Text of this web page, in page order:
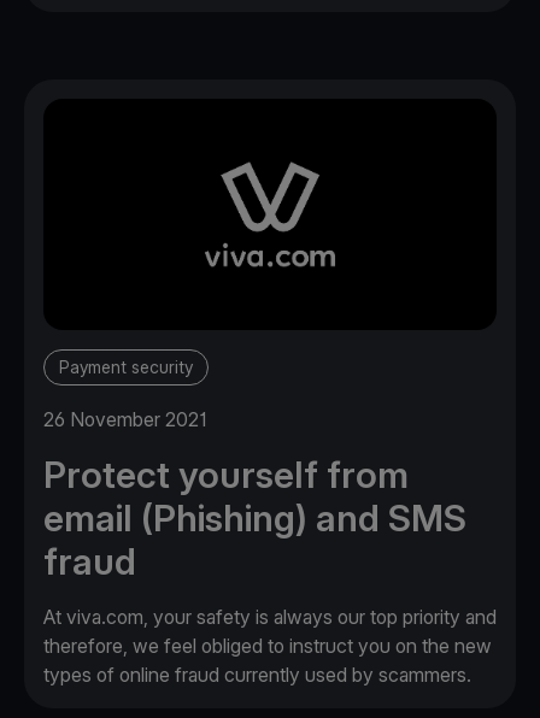
Payment security
26 November 2021
Protect yourself from
email (Phishing) and SMS
fraud
At viva.com, your safety is always our top priority and
therefore, we feel obliged to instruct you on the new
types of online fraud currently used by scammers.